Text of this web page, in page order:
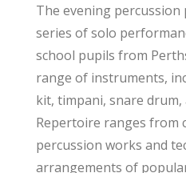
The evening
series of solo
school pupils from
range of instruments,
kit, timpani, snare drum,
Repertoire ranges from
percussion works and
arrangements of